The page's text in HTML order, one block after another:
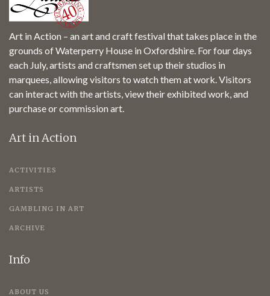
Art in Action – an art and craft festival that takes place in the
grounds of Waterperry House in Oxfordshire. For four days
each July, artists and craftsmen set up their studios in
marquees, allowing visitors to watch them at work. Visitors
can interact with the artists, view their exhibited work, and
purchase or commission art.
Art in Action
ACTIVITIES
ARTISTS
GAMBLING IN ART
ARCHIVE
Info
ABOUT US